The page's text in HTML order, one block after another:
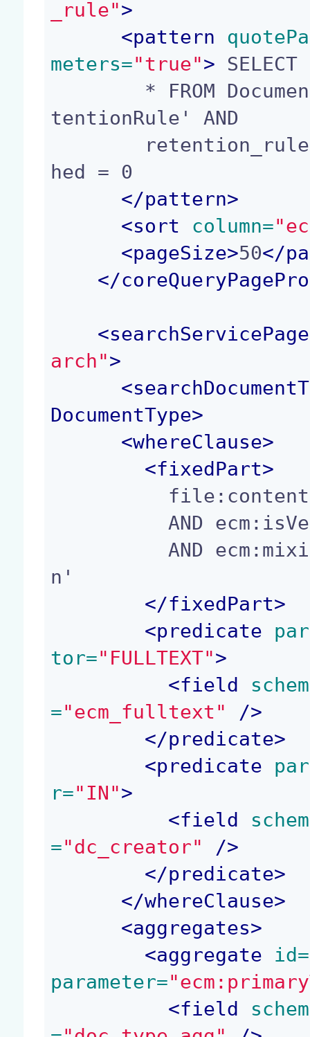
_rule">
<pattern
meters="true"> SELECT
tentionRule' AND
hed = 0
</pattern>
<sort column=
<pageSize>50</
</
<
arch">
<
DocumentType>
<whereClause>
<fixedPart>
          AND ecm:isVersion = 0
          AND ecm:mixinType != 'HiddenInNavigatio
n'
</fixedPart>
<predicate
tor="FULLTEXT">
<field
="ecm_fulltext"
/>
</predicate>
<predicate
r="IN">
<field
="dc_creator"
/>
</predicate>
</whereClause>
<aggregates>
<aggregate id=
parameter=
<field